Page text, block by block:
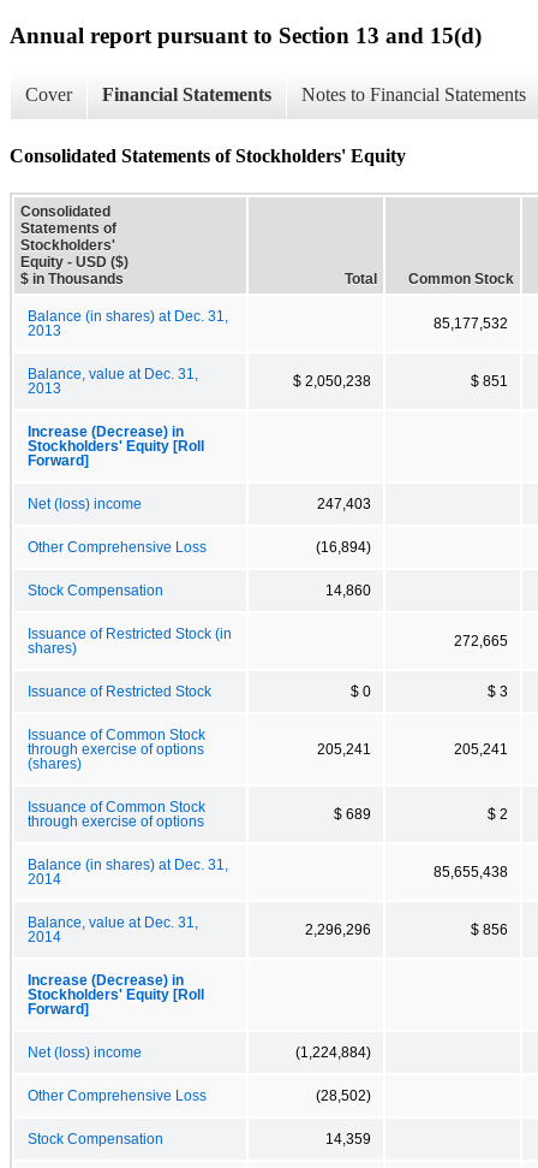
Annual report pursuant to Section 13 and 15(d)
Cover Financial Statements Notes to Financial Statements
Consolidated Statements of Stockholders' Equity
Consolidated
Statements of
Stockholders'
Equity - USD ($)
$ in Thousands
Total Common Stock
Balance (in shares) at Dec. 31,
2013
85,177,532
Balance, value at Dec. 31,
2013
$ 2,050,238 $ 851
Increase (Decrease) in
Stockholders' Equity [Roll
Forward]
Net (loss) income 247,403
Other Comprehensive Loss (16,894)
Stock Compensation 14,860
Issuance of Restricted Stock (in
shares)
272,665
Issuance of Restricted Stock $ 0 $ 3
Issuance of Common Stock
through exercise of options
(shares)
205,241 205,241
Issuance of Common Stock
through exercise of options
$ 689 $ 2
Balance (in shares) at Dec. 31,
2014
85,655,438
Balance, value at Dec. 31,
2014
2,296,296 $ 856
Increase (Decrease) in
Stockholders' Equity [Roll
Forward]
Net (loss) income (1,224,884)
Other Comprehensive Loss (28,502)
Stock Compensation 14,359